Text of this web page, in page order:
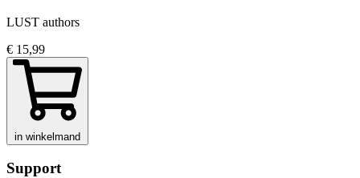
LUST authors
€ 15,99
in winkelmand
Support